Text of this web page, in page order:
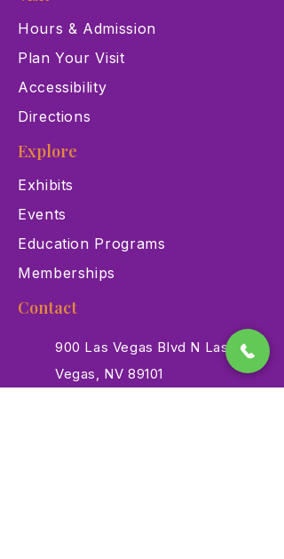
Hours & Admission
Plan Your Visit
Accessibility
Directions
Explore
Exhibits
Events
Education Programs
Memberships
Contact
900 Las Vegas Blvd N Las
Vegas, NV 89101